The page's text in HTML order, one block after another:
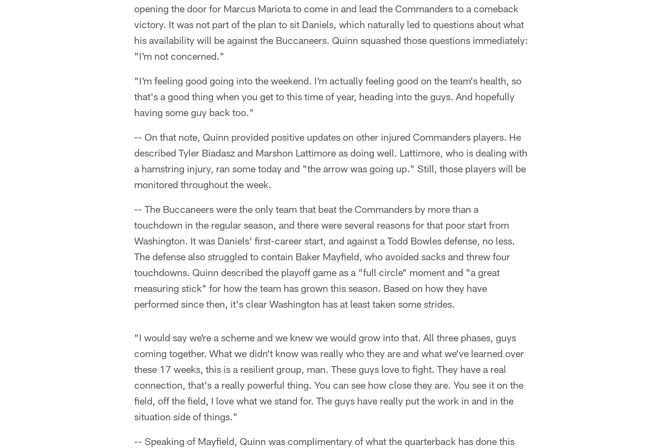
opening the door for Marcus Mariota to come in and lead the Commanders to a comeback
victory. It was not part of the plan to sit Daniels, which naturally led to questions about what
his availability will be against the Buccaneers. Quinn squashed those questions immediately:
"I'm not concerned."
"I'm feeling good going into the weekend. I'm actually feeling good on the team's health, so
that's a good thing when you get to this time of year, heading into the guys. And hopefully
having some guy back too."
-- On that note, Quinn provided positive updates on other injured Commanders players. He
described Tyler Biadasz and Marshon Lattimore as doing well. Lattimore, who is dealing with
a hamstring injury, ran some today and "the arrow was going up." Still, those players will be
monitored throughout the week.
-- The Buccaneers were the only team that beat the Commanders by more than a
touchdown in the regular season, and there were several reasons for that poor start from
Washington. It was Daniels' first-career start, and against a Todd Bowles defense, no less.
The defense also struggled to contain Baker Mayfield, who avoided sacks and threw four
touchdowns. Quinn described the playoff game as a "full circle" moment and "a great
measuring stick" for how the team has grown this season. Based on how they have
performed since then, it's clear Washington has at least taken some strides.
"I would say we're a scheme and we knew we would grow into that. All three phases, guys
coming together. What we didn't know was really who they are and what we've learned over
these 17 weeks, this is a resilient group, man. These guys love to fight. They have a real
connection, that's a really powerful thing. You can see how close they are. You see it on the
field, off the field, I love what we stand for. The guys have really put the work in and in the
situation side of things."
-- Speaking of Mayfield, Quinn was complimentary of what the quarterback has done this